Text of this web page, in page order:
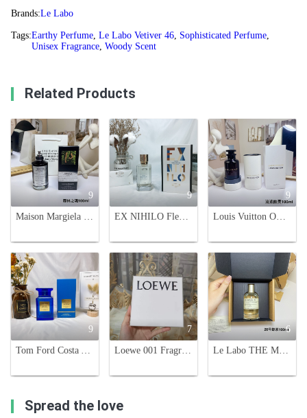
Brands:Le Labo
Tags:Earthy Perfume, Le Labo Vetiver 46, Sophisticated Perfume,
Unisex Fragrance, Woody Scent
Related Products
9
Maison Margiela Replica Soul of the Forest Eau de Parfum - 100ml
9
EX NIHILO Fleur Narcotique Perfume - Floral & Fruity Fragrance, 100ml
9
Louis Vuitton Ombre Nomade 100ml - A Captivating Unisex Fragrance
9
Tom Ford Costa Azzurra Eau de Parfum - Woody Aromatic Fragrance 100ml
7
Loewe 001 Fragrance Set - Eau de Toilette & Eau de Parfum - 4 x 15ml
6
Le Labo THE MATCHA 26 Perfume - 3.4 fl oz / 100ml Eau de Parfum / Vaporisateur
Spread the love